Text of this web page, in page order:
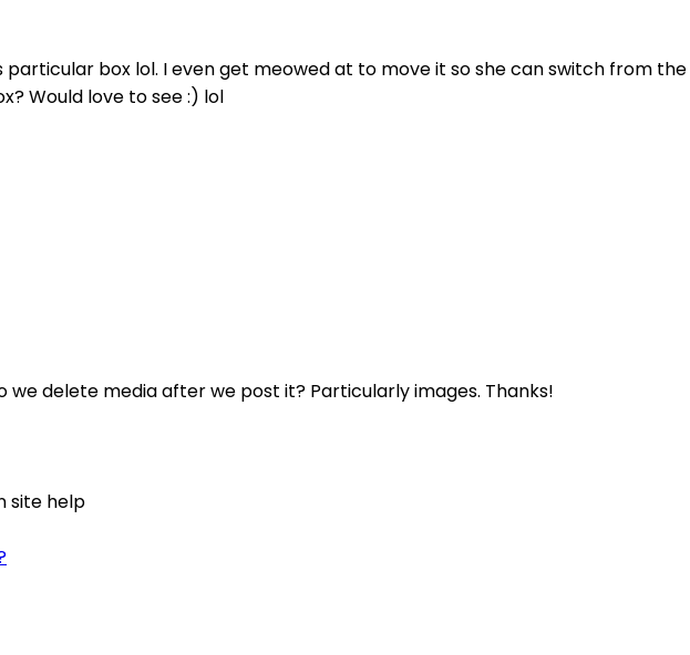
particular box lol. I even get meowed at to move it so she can switch from
Would love to see :) lol
we delete media after we post it? Particularly images. Thanks!
site help